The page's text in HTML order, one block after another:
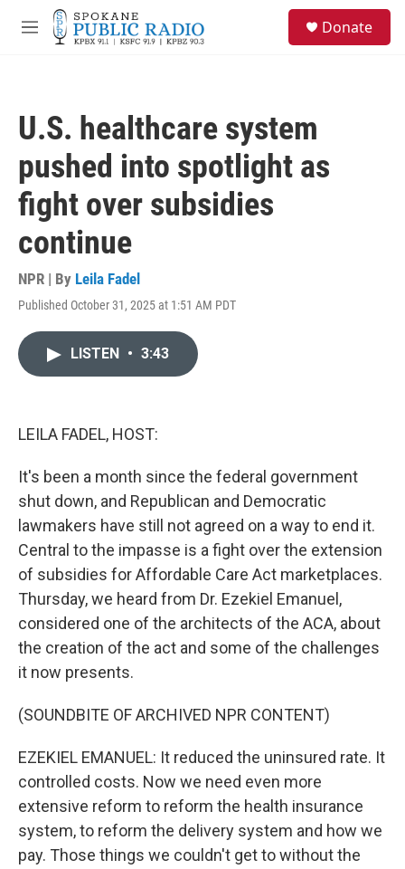
Skip to main content
M
Donate
U.S. healthcare system
pushed into spotlight as
fight over subsidies
continue
NPR | By Leila Fadel
Published October 31, 2025 at 1:51 AM PDT
LISTEN • 3:43
LEILA FADEL, HOST:
It's been a month since the federal government
shut down, and Republican and Democratic
lawmakers have still not agreed on a way to end it.
Central to the impasse is a fight over the extension
of subsidies for Affordable Care Act marketplaces.
Thursday, we heard from Dr. Ezekiel Emanuel,
considered one of the architects of the ACA, about
the creation of the act and some of the challenges
it now presents.
(SOUNDBITE OF ARCHIVED NPR CONTENT)
EZEKIEL EMANUEL: It reduced the uninsured rate. It
controlled costs. Now we need even more
extensive reform to reform the health insurance
system, to reform the delivery system and how we
pay. Those things we couldn't get to without the